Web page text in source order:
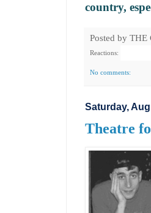
country,
Posted by THE
Reactions:
No comments:
Saturday,
Theatre